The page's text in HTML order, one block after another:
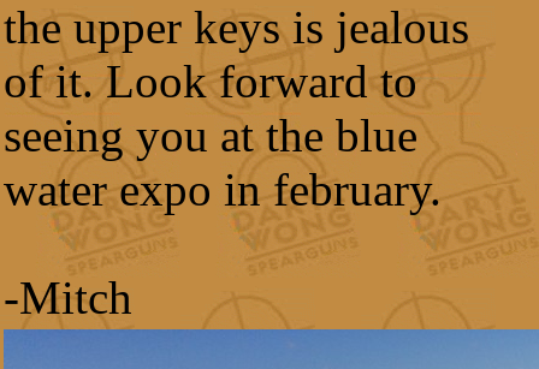
the upper keys is jealous
of it. Look forward to
seeing you at the blue
water expo in february.
-Mitch